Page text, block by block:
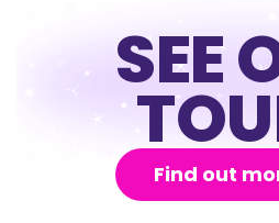
SEE
Find out